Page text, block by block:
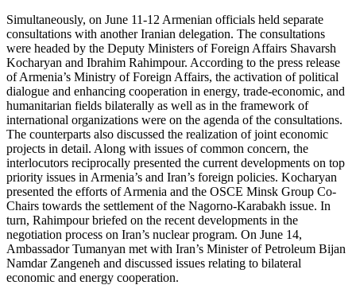
Simultaneously, on June 11-12 Armenian officials held separate
consultations with another Iranian delegation. The consultations
were headed by the Deputy Ministers of Foreign Affairs Shavarsh
Kocharyan and Ibrahim Rahimpour. According to the press release
of Armenia’s Ministry of Foreign Affairs, the activation of political
dialogue and enhancing cooperation in energy, trade-economic, and
humanitarian fields bilaterally as well as in the framework of
international organizations were on the agenda of the consultations.
The counterparts also discussed the realization of joint economic
projects in detail. Along with issues of common concern, the
interlocutors reciprocally presented the current developments on top
priority issues in Armenia’s and Iran’s foreign policies. Kocharyan
presented the efforts of Armenia and the OSCE Minsk Group Co-
Chairs towards the settlement of the Nagorno-Karabakh issue. In
turn, Rahimpour briefed on the recent developments in the
negotiation process on Iran’s nuclear program. On June 14,
Ambassador Tumanyan met with Iran’s Minister of Petroleum Bijan
Namdar Zangeneh and discussed issues relating to bilateral
economic and energy cooperation.